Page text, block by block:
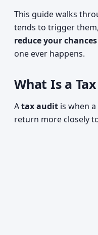
This guide walks
tends to trigger
reduce your chances
one ever happens.
What Is a
Atax audit is when
return more closely